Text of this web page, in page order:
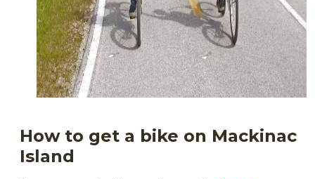
How to get a bike on Mackinac
Island